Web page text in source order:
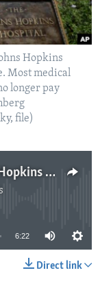
Hopkins
Most medical
longer pay
file)
Large Gift Covers Costs for Johns Hopkins Medical Classes
6:22
Direct link